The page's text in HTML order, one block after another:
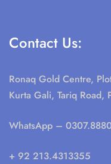
Contact Us:
Ronaq Gold Centre,
Kurta Gali, Tariq Road,
WhatsApp –
+ 92 213.4313355